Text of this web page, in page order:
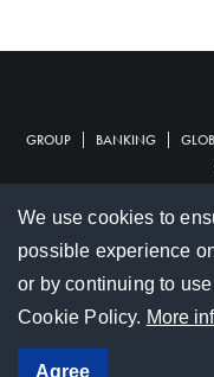
Footer
GROUP BANKING
Footer
©
We use cookies to
possible experience
or by continuing to
Cookie Policy. More
Agree